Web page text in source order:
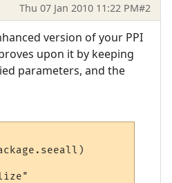
Thu 07 Jan 2010 11:22 PM#2
version of your PPI
upon it by keeping
parameters, and the